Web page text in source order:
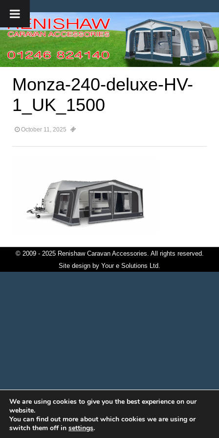
Monza-240-deluxe-HV-
1_UK_1500
October 11, 2025
© 2009 - 2025 Renishaw Caravan Accessories. All rights reserved.
Site design by Your e Solutions Ltd.
We are using cookies to give you the best experience on our
website.
You can find out more about which cookies we are using or
switch them off in settings.